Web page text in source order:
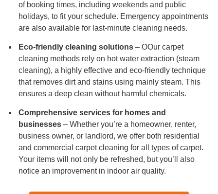
of booking times, including weekends and public
holidays, to fit your schedule. Emergency appointments
are also available for last-minute cleaning needs.
Eco-friendly cleaning solutions – OOur carpet
cleaning methods rely on hot water extraction (steam
cleaning), a highly effective and eco-friendly technique
that removes dirt and stains using mainly steam. This
ensures a deep clean without harmful chemicals.
Comprehensive services for homes and
businesses – Whether you’re a homeowner, renter,
business owner, or landlord, we offer both residential
and commercial carpet cleaning for all types of carpet.
Your items will not only be refreshed, but you’ll also
notice an improvement in indoor air quality.